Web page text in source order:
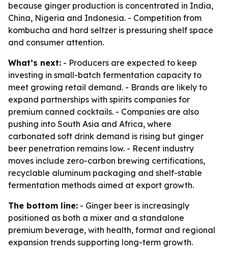
because ginger production is concentrated in India,
China, Nigeria and Indonesia. - Competition from
kombucha and hard seltzer is pressuring shelf space
and consumer attention.
What’s next: - Producers are expected to keep
investing in small-batch fermentation capacity to
meet growing retail demand. - Brands are likely to
expand partnerships with spirits companies for
premium canned cocktails. - Companies are also
pushing into South Asia and Africa, where
carbonated soft drink demand is rising but ginger
beer penetration remains low. - Recent industry
moves include zero-carbon brewing certifications,
recyclable aluminum packaging and shelf-stable
fermentation methods aimed at export growth.
The bottom line: - Ginger beer is increasingly
positioned as both a mixer and a standalone
premium beverage, with health, format and regional
expansion trends supporting long-term growth.